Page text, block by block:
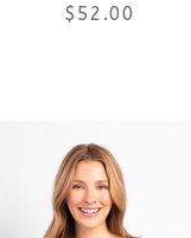
on
page
$ 52.00
has